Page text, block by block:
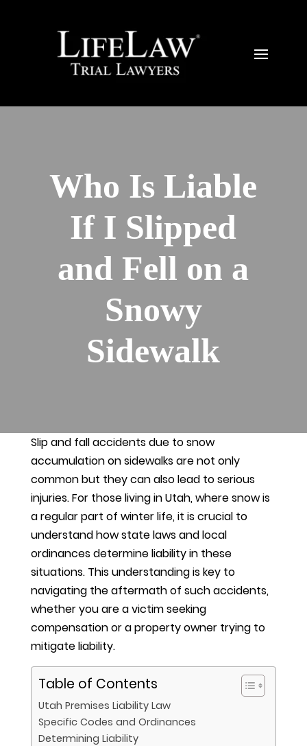
Who Is Liable
If I Slipped
and Fell on a
Snowy
Sidewalk
Slip and fall accidents due to snow
accumulation on sidewalks are not only
common but they can also lead to serious
injuries. For those living in Utah, where snow is
a regular part of winter life, it is crucial to
understand how state laws and local
ordinances determine liability in these
situations. This understanding is key to
navigating the aftermath of such accidents,
whether you are a victim seeking
compensation or a property owner trying to
mitigate liability.
Table of Contents
Utah Premises Liability Law
Specific Codes and Ordinances
Determining Liability